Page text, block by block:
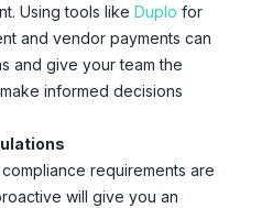
Using tools like Duplo for
and vendor payments can
and give your team the
informed decisions
requirements are
will give you an